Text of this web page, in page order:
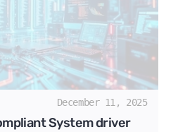
December 11, 2025
System driver